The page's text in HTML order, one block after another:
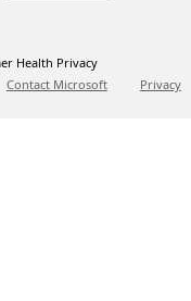
Health Privacy
Contact Microsoft Privacy